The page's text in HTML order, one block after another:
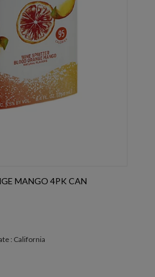
MANGO 4PK CAN
: California